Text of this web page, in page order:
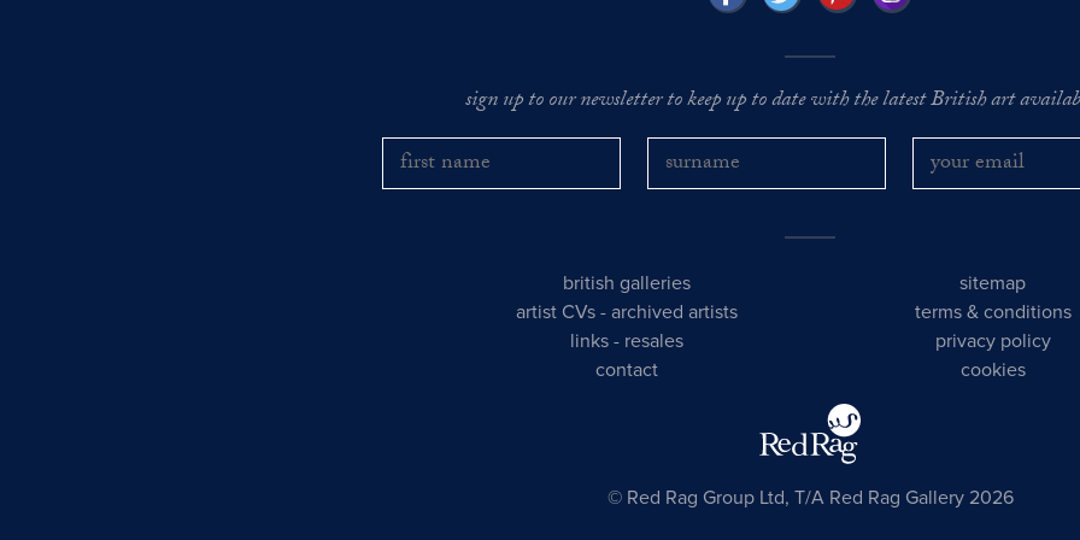
sign up to our newsletter to keep up to date with the latest British art
british galleries
artist CVs -archived artists
links - resales
contact
sitemap
terms & conditions
privacy policy
cookies
© Red Rag Group Ltd, T/A Red Rag Gallery 2026